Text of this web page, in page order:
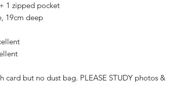
1 zipped pocket
19cm deep
card but no dust bag. PLEASE STUDY photos &